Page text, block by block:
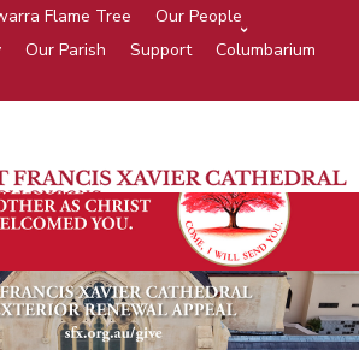
Flame Tree
Our People
Our Parish Support
Columbarium